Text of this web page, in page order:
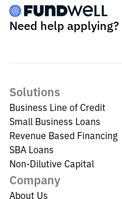
Need help applying?
Solutions
Business Line of Credit
Small Business Loans
Revenue Based Financing
SBA Loans
Non-Dilutive Capital
Company
About Us